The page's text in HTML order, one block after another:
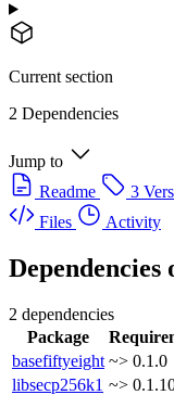
Current section
2 Dependencies
Jump to
Readme
3
Files
Activity
Dependencies
2 dependencies
Package
basefiftyeight ~> 0.1.0
libsecp256k1 ~>